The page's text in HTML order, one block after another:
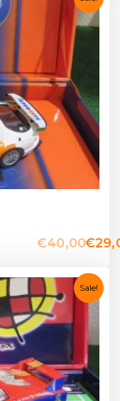
€40,00€
Sale!